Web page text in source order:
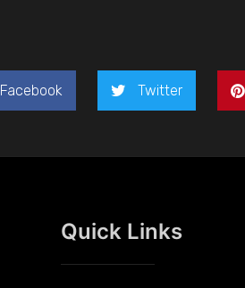
Facebook Twitter
Quick Links